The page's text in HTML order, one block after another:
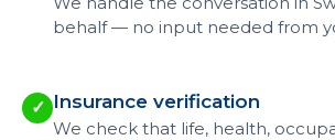
behalf — no input needed from
✓ Insurance verification
We check that life, health,